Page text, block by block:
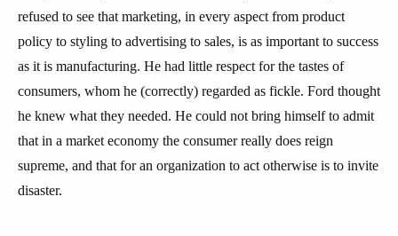
refused to see that marketing, in every aspect from product
policy to styling to advertising to sales, is as important to success
as it is manufacturing. He had little respect for the tastes of
consumers, whom he (correctly) regarded as fickle. Ford thought
he knew what they needed. He could not bring himself to admit
that in a market economy the consumer really does reign
supreme, and that for an organization to act otherwise is to invite
disaster.